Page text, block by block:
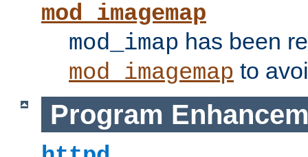
mod_imagemap
mod_imap has been
mod_imagemap to
Program